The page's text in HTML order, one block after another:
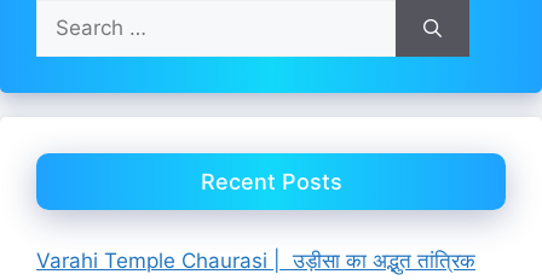
Search
for:
Recent Posts
Varahi Temple Chaurasi | उड़ीसा का अद्भुत तांत्रिक